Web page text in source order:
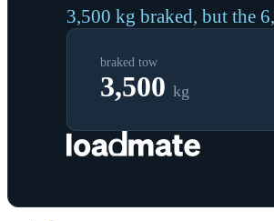
3,500 kg braked, but the
braked tow
3,500 kg